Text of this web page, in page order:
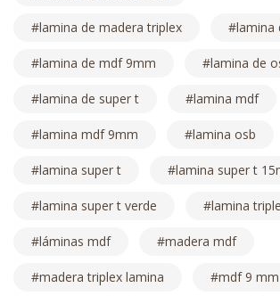
lamina de madera triplex lamina
lamina de mdf 9mm lamina de
lamina de super t lamina mdf
lamina mdf 9mm lamina osb
lamina super t lamina super t
lamina super t verde lamina
láminas mdf madera mdf
madera triplex lamina mdf 9 mm